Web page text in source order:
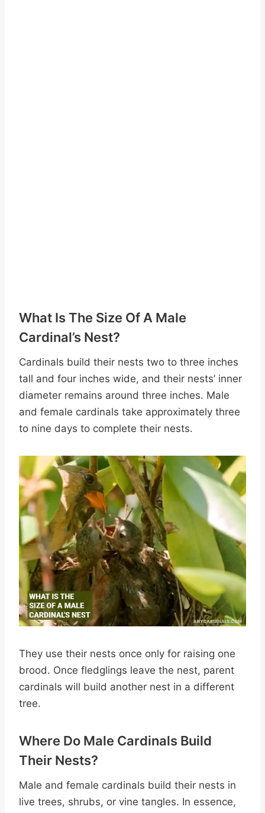
What Is The Size Of A Male
Cardinal’s Nest?
Cardinals build their nests two to three inches
tall and four inches wide, and their nests’ inner
diameter remains around three inches. Male
and female cardinals take approximately three
to nine days to complete their nests.
They use their nests once only for raising one
brood. Once fledglings leave the nest, parent
cardinals will build another nest in a different
tree.
Where Do Male Cardinals Build
Their Nests?
Male and female cardinals build their nests in
live trees, shrubs, or vine tangles. In essence,